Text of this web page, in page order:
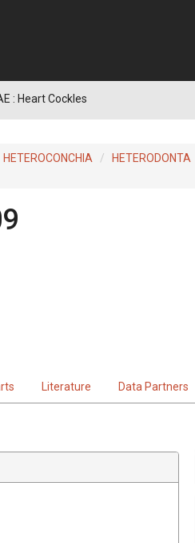
: Heart Cockles
HETEROCONCHIA HETERODONTA
Literature Data Partners